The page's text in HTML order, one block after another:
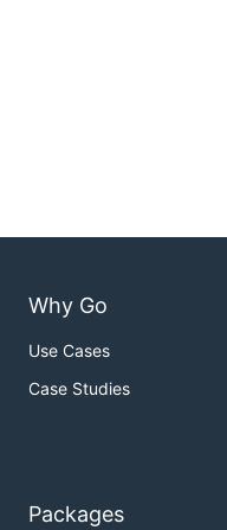
Why Go
Use Cases
Case Studies
Packages